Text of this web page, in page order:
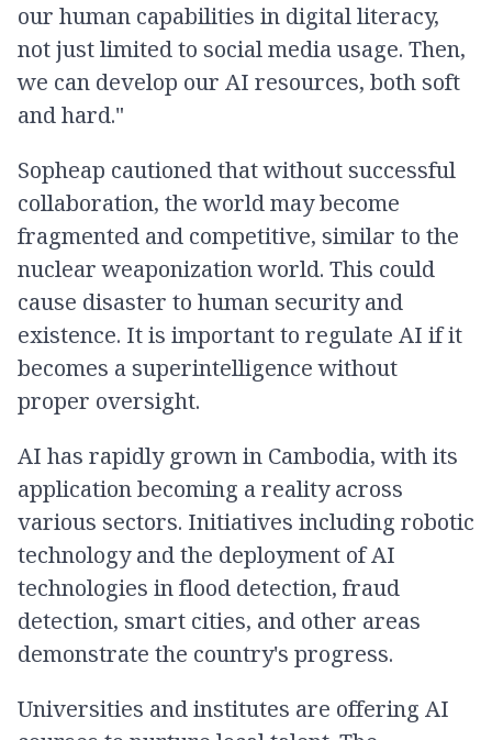
our human capabilities in digital literacy,
not just limited to social media usage. Then,
we can develop our AI resources, both soft
and hard."
Sopheap cautioned that without successful
collaboration, the world may become
fragmented and competitive, similar to the
nuclear weaponization world. This could
cause disaster to human security and
existence. It is important to regulate AI if it
becomes a superintelligence without
proper oversight.
AI has rapidly grown in Cambodia, with its
application becoming a reality across
various sectors. Initiatives including robotic
technology and the deployment of AI
technologies in flood detection, fraud
detection, smart cities, and other areas
demonstrate the country's progress.
Universities and institutes are offering AI